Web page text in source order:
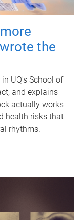
the
UQ's School of
and explains
actually works
health risks that
rhythms.